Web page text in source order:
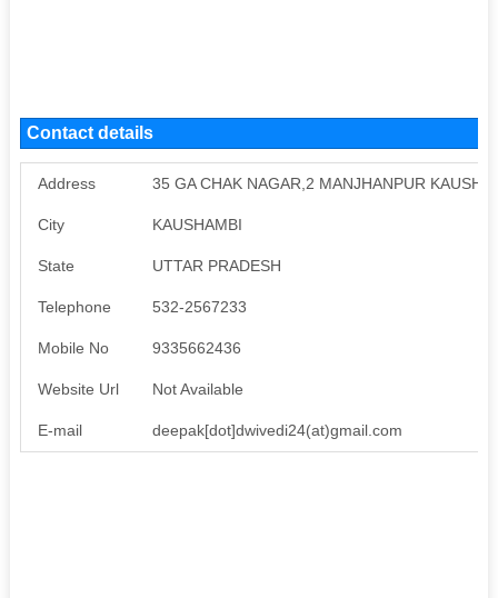
Contact details
Address 35 GA CHAK NAGAR,2 MANJHANPUR
City KAUSHAMBI
State UTTAR PRADESH
Telephone 532-2567233
Mobile No 9335662436
Website Url Not Available
E-mail deepak[dot]dwivedi24(at)gmail.com